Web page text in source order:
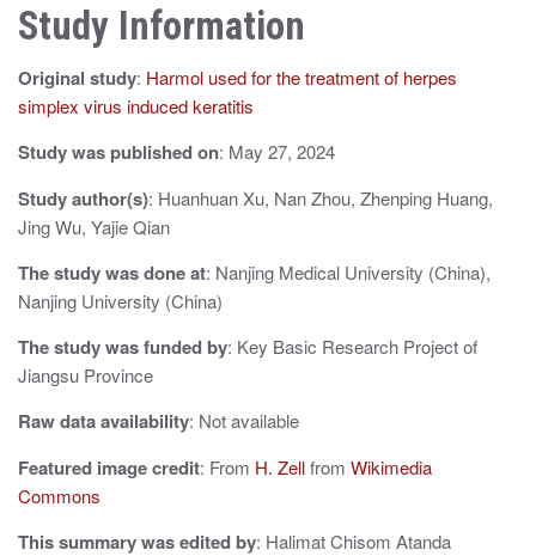
a
v
i
g
a
t
i
o
n
Study Information
Original study: Harmol used for the treatment of herpes
simplex virus induced keratitis
Study was published on: May 27, 2024
Study author(s): Huanhuan Xu, Nan Zhou, Zhenping Huang,
Jing Wu, Yajie Qian
The study was done at: Nanjing Medical University (China),
Nanjing University (China)
The study was funded by: Key Basic Research Project of
Jiangsu Province
Raw data availability: Not available
Featured image credit: From H. Zellfrom Wikimedia
Commons
This summary was edited by: Halimat Chisom Atanda